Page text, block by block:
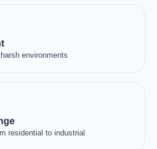
environments
residential to industrial